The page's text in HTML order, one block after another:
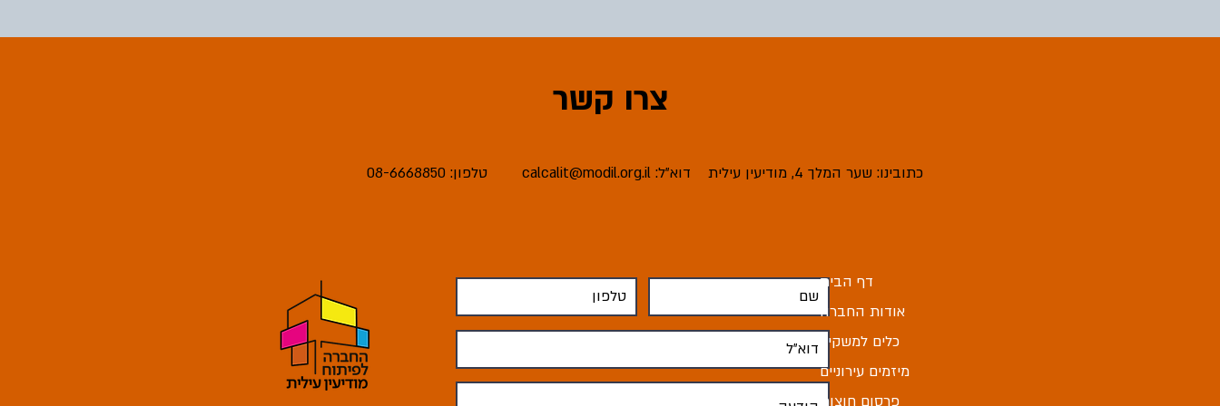
צרו קשר
טלפון: 08-6668850 דוא"ל:calcalit@modil.org.il כתובינו: שער המלך 4, מודיעין עילית
דף הבית
אודות החברה
כלים למשקיע
מיזמים עירוניים
פרסום חוצות